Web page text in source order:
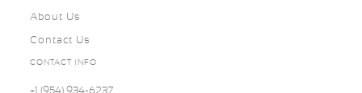
About Us
Contact Us
CONTACT INFO
+1 (954) 934-6237